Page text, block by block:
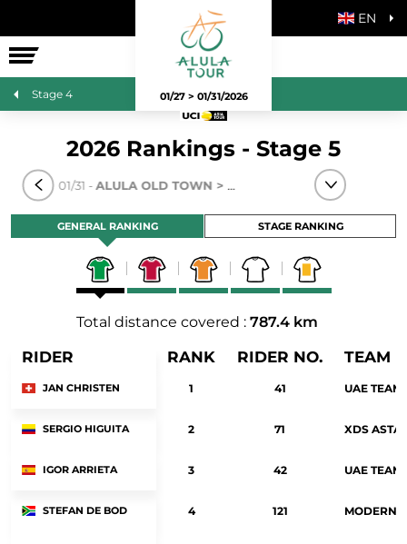
RACE EN
01/27 > 01/31/2026
Stage 4
2026 Rankings - Stage 5
5 - 01/31 -ALULA OLD TOWN > SKYVIEWS OF HARRAT
GENERAL RANKING STAGE RANKING
Total distance covered : 787.4 km
RANK
RIDER RIDER NO. TEAM
1
JAN CHRISTEN 41 UAE TEAM
2
SERGIO HIGUITA 71 XDS
3
IGOR ARRIETA 42 UAE TEAM
4
STEFAN DE BOD 121 MODERN